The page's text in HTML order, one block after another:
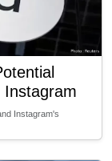
Instagram
Instagram's